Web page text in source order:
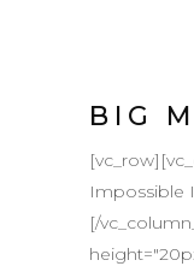
BIG
Impossible
[/